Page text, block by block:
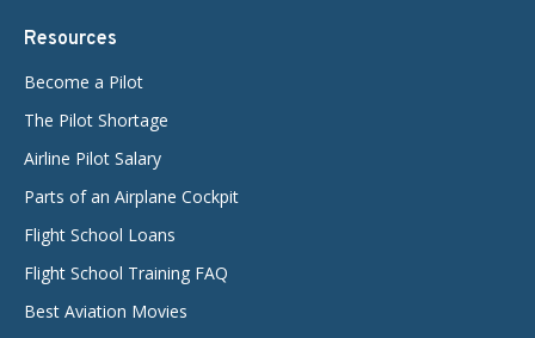
Resources
Become a Pilot
The Pilot Shortage
Airline Pilot Salary
Parts of an Airplane Cockpit
Flight School Loans
Flight School Training FAQ
Best Aviation Movies